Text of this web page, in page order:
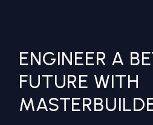
ENGINEER A
FUTURE WITH